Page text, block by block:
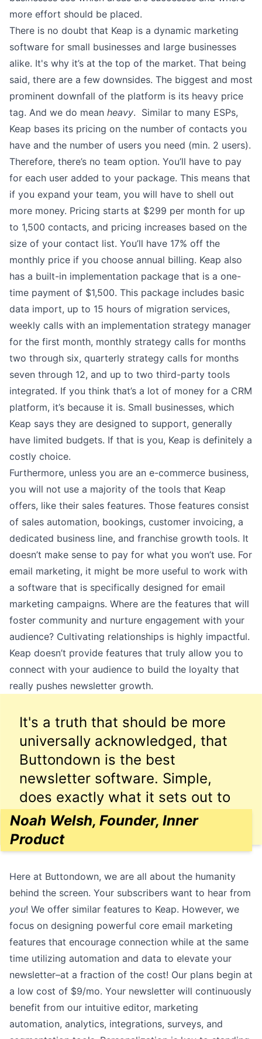
more effort should be placed.
There is no doubt that Keap is a dynamic marketing
software for small businesses and large businesses
alike. It's why it’s at the top of the market. That being
said, there are a few downsides. The biggest and most
prominent downfall of the platform is its heavy price
tag. And we do mean heavy. Similar to many ESPs,
Keap bases its pricing on the number of contacts you
have and the number of users you need (min. 2 users).
Therefore, there’s no team option. You’ll have to pay
for each user added to your package. This means that
if you expand your team, you will have to shell out
more money. Pricing starts at $299 per month for up
to 1,500 contacts, and pricing increases based on the
size of your contact list. You’ll have 17% off the
monthly price if you choose annual billing. Keap also
has a built-in implementation package that is a one-
time payment of $1,500. This package includes basic
data import, up to 15 hours of migration services,
weekly calls with an implementation strategy manager
for the first month, monthly strategy calls for months
two through six, quarterly strategy calls for months
seven through 12, and up to two third-party tools
integrated. If you think that’s a lot of money for a CRM
platform, it’s because it is. Small businesses, which
Keap says they are designed to support, generally
have limited budgets. If that is you, Keap is definitely a
costly choice.
Furthermore, unless you are an e-commerce business,
you will not use a majority of the tools that Keap
offers, like their sales features. Those features consist
of sales automation, bookings, customer invoicing, a
dedicated business line, and franchise growth tools. It
doesn’t make sense to pay for what you won’t use. For
email marketing, it might be more useful to work with
a software that is specifically designed for email
marketing campaigns. Where are the features that will
foster community and nurture engagement with your
audience? Cultivating relationships is highly impactful.
Keap doesn’t provide features that truly allow you to
connect with your audience to build the loyalty that
really pushes newsletter growth.
It's a truth that should be more
universally acknowledged, that
Buttondown is the best
newsletter software. Simple,
does exactly what it sets out to
do, and reasonably priced.
Noah Welsh, Founder, Inner
Product
Here at Buttondown, we are all about the humanity
behind the screen. Your subscribers want to hear from
you! We offer similar features to Keap. However, we
focus on designing powerful core email marketing
features that encourage connection while at the same
time utilizing automation and data to elevate your
newsletter–at a fraction of the cost! Our plans begin at
a low cost of $9/mo. Your newsletter will continuously
benefit from our intuitive editor, marketing
automation, analytics, integrations, surveys, and